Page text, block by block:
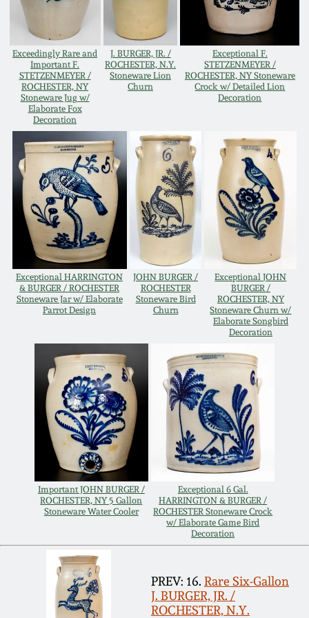
Exceedingly Rare and
Important F.
STETZENMEYER /
ROCHESTER, NY
Stoneware Jug w/
Elaborate Fox
Decoration
J. BURGER, JR. /
ROCHESTER, N.Y.
Stoneware Lion
Churn
Exceptional F.
STETZENMEYER /
ROCHESTER, NY Stoneware
Crock w/ Detailed Lion
Decoration
Exceptional HARRINGTON
& BURGER / ROCHESTER
Stoneware Jar w/ Elaborate
Parrot Design
JOHN BURGER /
ROCHESTER
Stoneware Bird
Churn
Exceptional JOHN
BURGER /
ROCHESTER, NY
Stoneware Churn w/
Elaborate Songbird
Decoration
Important JOHN BURGER /
ROCHESTER, NY 5 Gallon
Stoneware Water Cooler
Exceptional 6 Gal.
HARRINGTON & BURGER /
ROCHESTER Stoneware Crock
w/ Elaborate Game Bird
Decoration
PREV: 16. Rare Six-Gallon
J. BURGER, JR. /
ROCHESTER, N.Y.
March 14, 2015
Oct 25, 2014
July 19, 2014
March 1, 2014
Nov 2, 2013
July 20, 2013
March 2, 2013
July 21, 2012
March 3, 2012
Oct 29, 2011
July 16, 2011
Nov 6, 2010
Remmey Pottery
Norton Pottery
Meaders Pottery
John Bell Pottery
George Ohr Pottery
Ward Collection
Spring 2026
Carole Wahler
Fall 2025
Summer 2025
Spring 2025
Fall 2024
Spring 2024